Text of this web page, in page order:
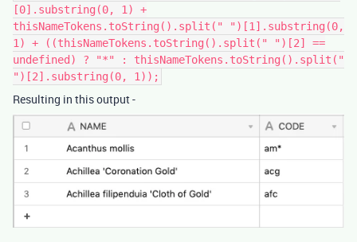
[0].substring(0, 1) +
thisNameTokens.toString().split(" ")[1].substring(0,
1) + ((thisNameTokens.toString().split(" ")[2] ==
undefined) ? "*" : thisNameTokens.toString().split("
")[2].substring(0, 1));
Resulting in this output -